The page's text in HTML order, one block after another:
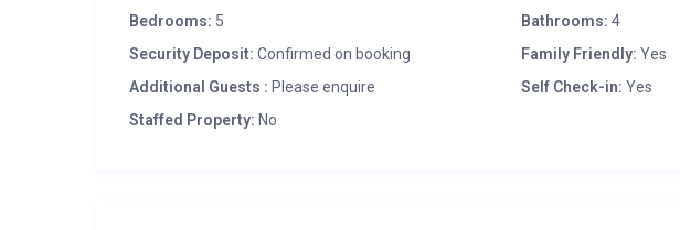
Bedrooms: 5 Bathrooms: 4
Security Deposit: Confirmed on booking Family Friendly: Yes
Additional Guests : Please enquire Self Check-in: Yes
Staffed Property: No